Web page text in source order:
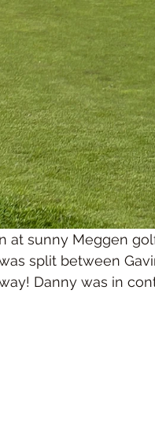
at sunny Meggen
split between
Danny was in